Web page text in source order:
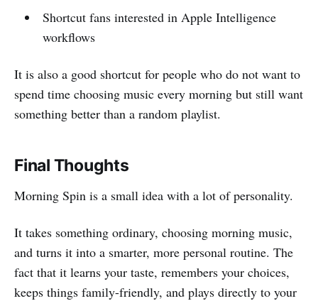
Shortcut fans interested in Apple Intelligence
workflows
It is also a good shortcut for people who do not want to
spend time choosing music every morning but still want
something better than a random playlist.
Final Thoughts
Morning Spin is a small idea with a lot of personality.
It takes something ordinary, choosing morning music,
and turns it into a smarter, more personal routine. The
fact that it learns your taste, remembers your choices,
keeps things family-friendly, and plays directly to your